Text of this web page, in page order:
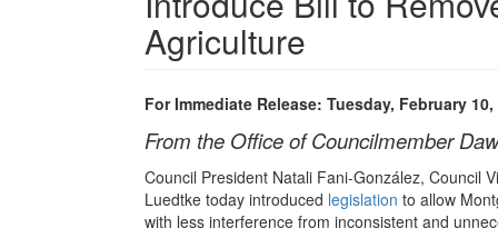
Agriculture
For Immediate Release: Tuesday, February 10,
From the Office of Councilmember
Council President Natali Fani-González, Council
Luedtke today introduced legislation to allow
with less interference from inconsistent and